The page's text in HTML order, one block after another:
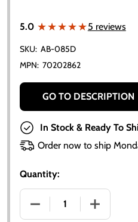
5.0 ★★★★★
★★★★★5 reviews
SKU: AB-085D
MPN: 70202862
GO TO DESCRIPTION
In Stock & Ready To
Order now to ship
Quantity:
DECREASE QUANTITY
INCREASE